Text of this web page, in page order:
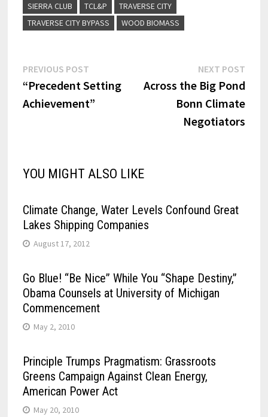
SIERRA CLUB
TCL&P
TRAVERSE CITY
TRAVERSE CITY BYPASS
WOOD BIOMASS
Post
navigation
PREVIOUS POSTPrevious
post:
“Precedent Setting
Achievement”
NEXT POST
Across the Big Pond
Bonn Climate
Negotiators
YOU MIGHT ALSO LIKE
Climate Change, Water Levels Confound Great
Lakes Shipping Companies
August 17, 2012
Go Blue! “Be Nice” While You “Shape Destiny,”
Obama Counsels at University of Michigan
Commencement
May 2, 2010
Principle Trumps Pragmatism: Grassroots
Greens Campaign Against Clean Energy,
American Power Act
May 20, 2010